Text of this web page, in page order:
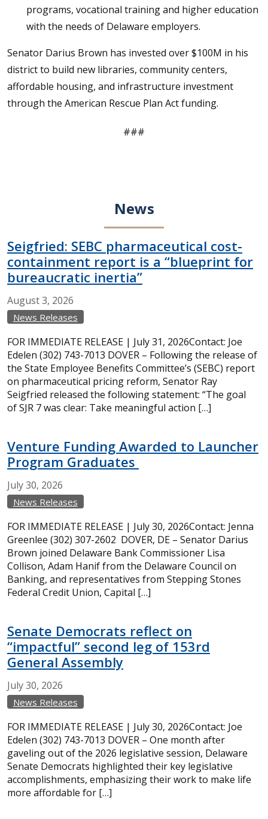
programs, vocational training and higher education
with the needs of Delaware employers.
Senator Darius Brown has invested over $100M in his
district to build new libraries, community centers,
affordable housing, and infrastructure investment
through the American Rescue Plan Act funding.
###
News
Seigfried: SEBC pharmaceutical cost-
containment report is a “blueprint for
bureaucratic inertia”
August3, 2026
News Releases
FOR IMMEDIATE RELEASE | July 31, 2026Contact: Joe
Edelen (302) 743-7013 DOVER – Following the release of
the State Employee Benefits Committee’s (SEBC) report
on pharmaceutical pricing reform, Senator Ray
Seigfried released the following statement: “The goal
of SJR 7 was clear: Take meaningful action […]
Venture Funding Awarded to Launcher
Program Graduates
July30, 2026
News Releases
FOR IMMEDIATE RELEASE | July 30, 2026Contact: Jenna
Greenlee (302) 307-2602 DOVER, DE – Senator Darius
Brown joined Delaware Bank Commissioner Lisa
Collison, Adam Hanif from the Delaware Council on
Banking, and representatives from Stepping Stones
Federal Credit Union, Capital […]
Senate Democrats reflect on
“impactful” second leg of 153rd
General Assembly
July30, 2026
News Releases
FOR IMMEDIATE RELEASE | July 30, 2026Contact: Joe
Edelen (302) 743-7013 DOVER – One month after
gaveling out of the 2026 legislative session, Delaware
Senate Democrats highlighted their key legislative
accomplishments, emphasizing their work to make life
more affordable for […]